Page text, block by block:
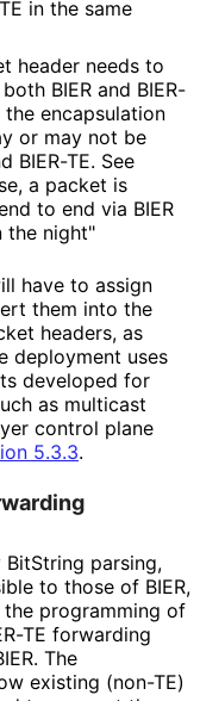
in the same
header needs to
BIER and BIER-
the encapsulation
or may not be
BIER-TE. See
a packet is
to end via BIER
the night"
have to assign
them into the
headers, as
deployment uses
developed for
as multicast
control plane
5.3.3.
BitString parsing,
to those of BIER,
programming of
TE forwarding
The
existing (non-TE)